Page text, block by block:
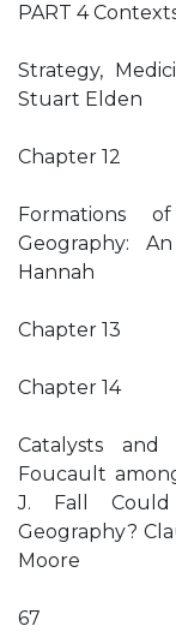
PART 4
Strategy,
Stuart Elden
Chapter 12
Formations
Geography:
Hannah
Chapter 13
Chapter 14
Catalysts
Foucault
J. Fall Could
Geography?
Moore
67